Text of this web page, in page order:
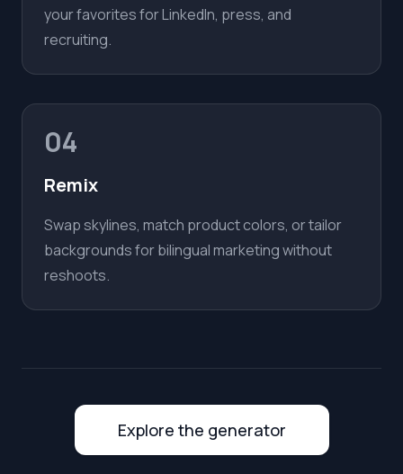
your favorites for LinkedIn, press, and
recruiting.
04
Remix
Swap skylines, match product colors, or tailor
backgrounds for bilingual marketing without
reshoots.
Explore the generator